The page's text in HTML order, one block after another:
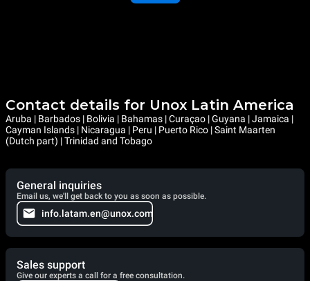
Contact details for Unox Latin America
Aruba | Barbados | Bolivia | Bahamas | Curaçao | Guyana | Jamaica |
Cayman Islands | Nicaragua | Peru | Puerto Rico | Saint Maarten
(Dutch part) | Trinidad and Tobago
General inquiries
Email us, we'll get back to you as soon as possible.
info.latam.en@unox.com
Sales support
Give our experts a call for a free consultation.